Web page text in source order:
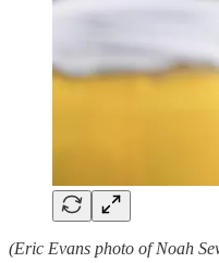
(Eric Evans photo of Noah